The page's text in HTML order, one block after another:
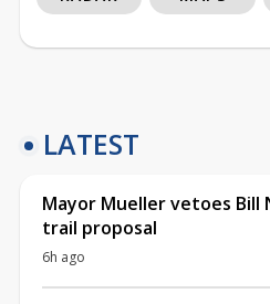
LATEST
Mayor Mueller vetoes Bill
trail proposal
6h ago